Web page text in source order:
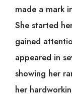
made a mark
She started
gained
appeared in
showing her
her